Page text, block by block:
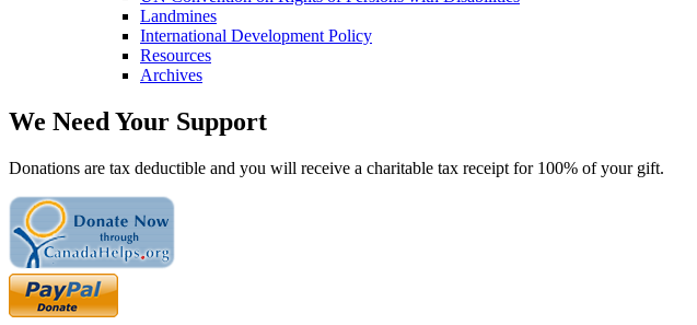
Landmines
International Development Policy
Resources
Archives
We Need Your Support
Donations are tax deductible and you will receive a charitable tax receipt for 100% of your gift.